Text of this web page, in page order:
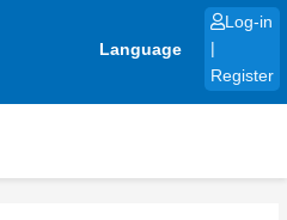
Language
Log-in
Register